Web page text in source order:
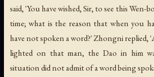
said, 'You have wished, Sir, to see this Wen-
time; what is the reason that when you
have not spoken a word?' Zhongni replied,
lighted on that man, the Dao in him
situation did not admit of a word being